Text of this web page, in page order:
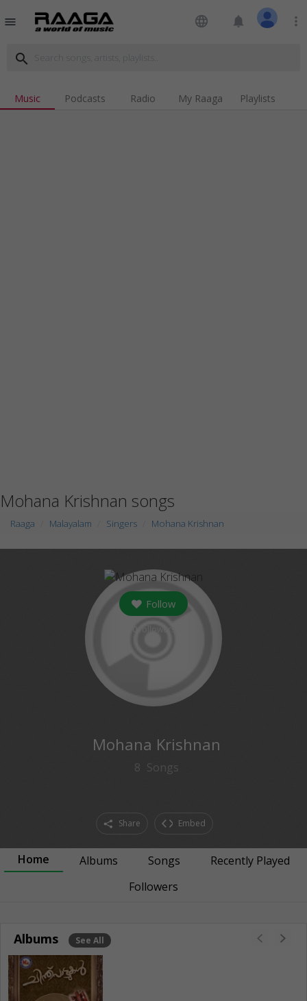
menu language notifications more_vert
search
Music Podcasts Radio My Raaga Playlists
Mohana Krishnan songs
Raaga Malayalam Singers Mohana Krishnan
Follow
Mohana Krishnan
8 Songs
Share Embed
Home Albums Songs
Recently Played
Followers
Albums See All